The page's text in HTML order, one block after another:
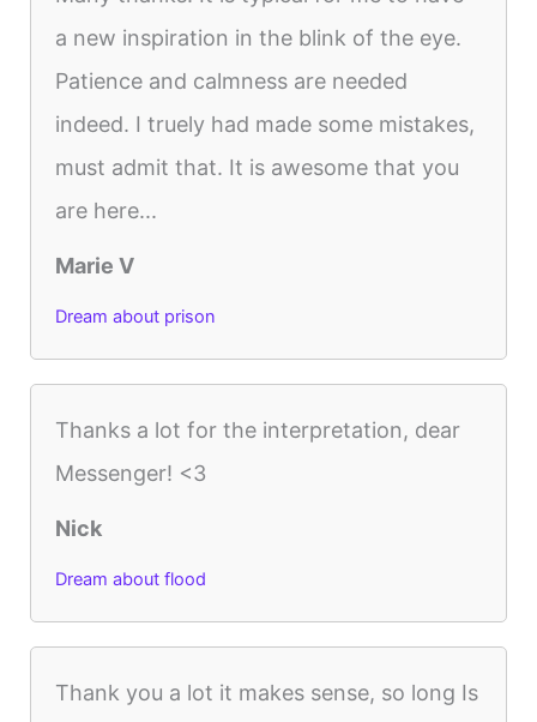
a new inspiration in the blink of the eye.
Patience and calmness are needed
indeed. I truely had made some mistakes,
must admit that. It is awesome that you
are here...
Marie V
Dream about prison
Thanks a lot for the interpretation, dear
Messenger! <3
Nick
Dream about flood
Thank you a lot it makes sense, so long Is